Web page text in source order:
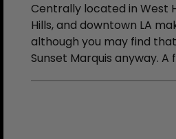
Centrally located in West
Hills, and downtown LA
although you may find
Sunset Marquis anyway. A